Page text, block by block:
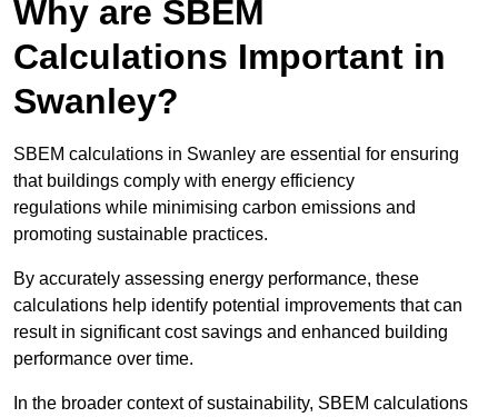
Why are SBEM
Calculations Important in
Swanley?
SBEM calculations in Swanley are essential for ensuring
that buildings comply with energy efficiency
regulations while minimising carbon emissions and
promoting sustainable practices.
By accurately assessing energy performance, these
calculations help identify potential improvements that can
result in significant cost savings and enhanced building
performance over time.
In the broader context of sustainability, SBEM calculations